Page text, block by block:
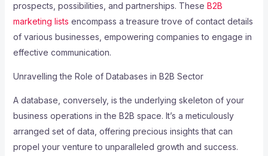
prospects, possibilities, and partnerships. These B2B
marketing lists encompass a treasure trove of contact details
of various businesses, empowering companies to engage in
effective communication.
Unravelling the Role of Databases in B2B Sector
A database, conversely, is the underlying skeleton of your
business operations in the B2B space. It’s a meticulously
arranged set of data, offering precious insights that can
propel your venture to unparalleled growth and success.